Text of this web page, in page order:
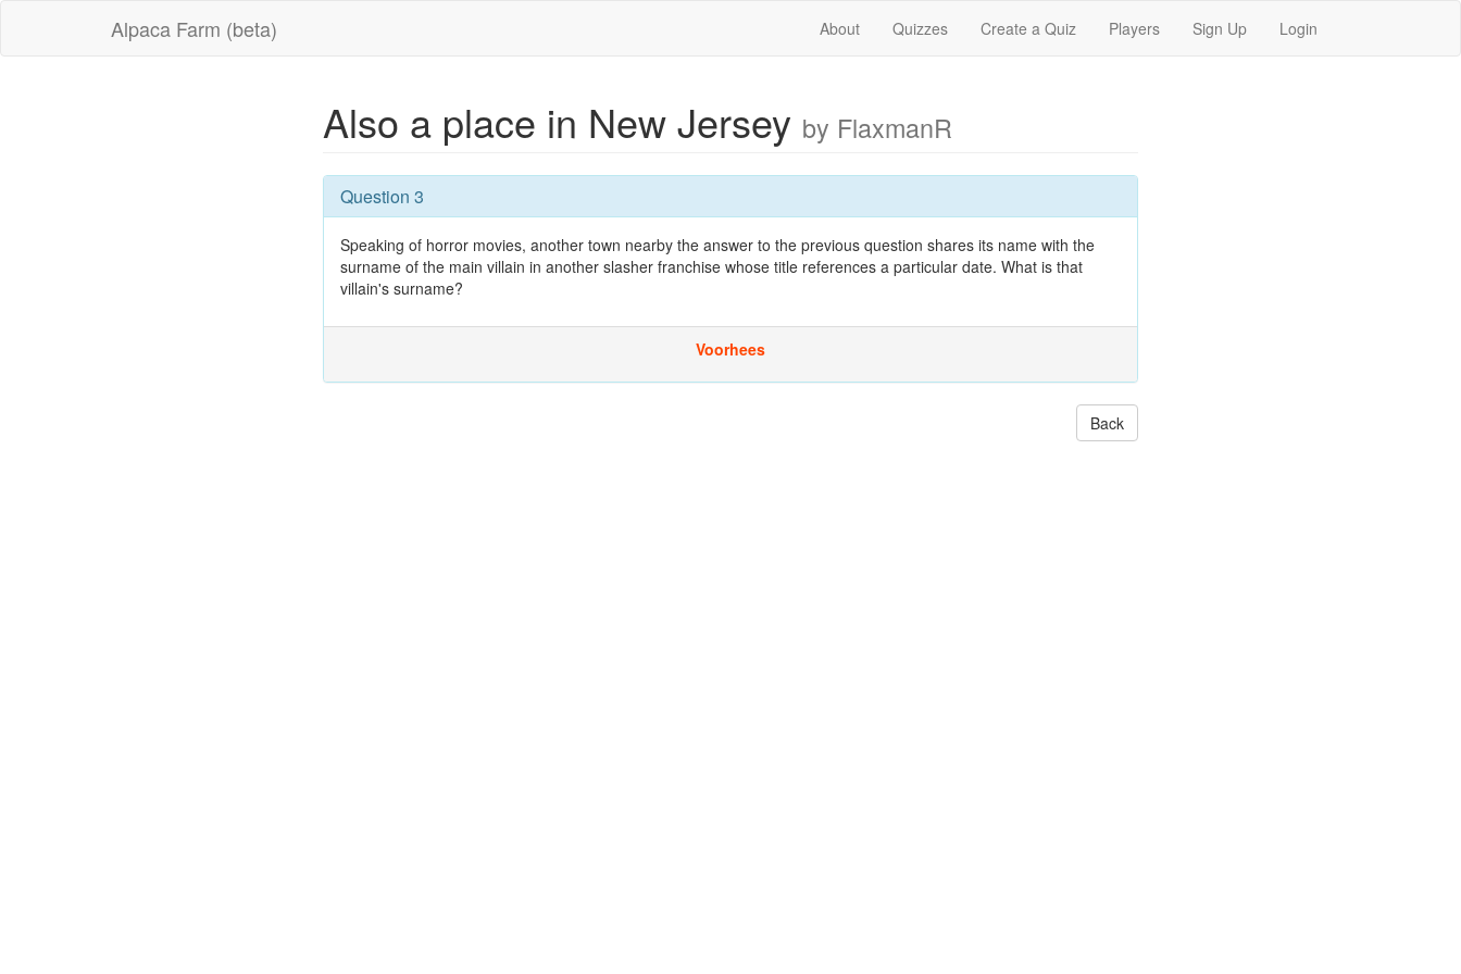
Alpaca Farm (beta) About Quizzes Create a Quiz Players Sign Up Login
Also a place in New Jersey by FlaxmanR
Question 3
Speaking of horror movies, another town nearby the answer to the previous question shares its name with the
surname of the main villain in another slasher franchise whose title references a particular date. What is that
villain's surname?
Voorhees
Back